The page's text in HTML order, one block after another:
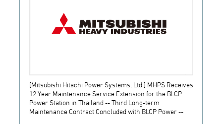
[Mitsubishi Hitachi Power Systems, Ltd.] MHPS Receives
12 Year Maintenance Service Extension for the BLCP
Power Station in Thailand -- Third Long-term
Maintenance Contract Concluded with BLCP Power --